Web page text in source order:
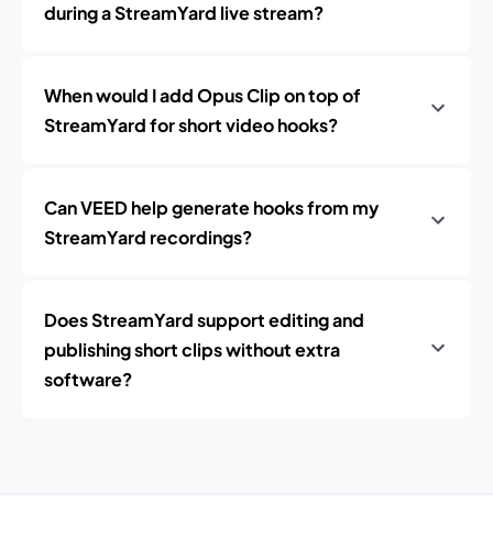
during a StreamYard live stream?
When would I add Opus Clip on top of
StreamYard for short video hooks?
Can VEED help generate hooks from my
StreamYard recordings?
Does StreamYard support editing and
publishing short clips without extra
software?